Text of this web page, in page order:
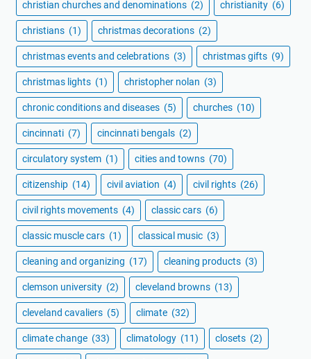
christian churches and denominations (2) christianity (6)
christians (1) christmas decorations (2)
christmas events and celebrations (3) christmas gifts (9)
christmas lights (1) christopher nolan (3)
chronic conditions and diseases (5) churches (10)
cincinnati (7) cincinnati bengals (2)
circulatory system (1) cities and towns (70)
citizenship (14) civil aviation (4) civil rights (26)
civil rights movements (4) classic cars (6)
classic muscle cars (1) classical music (3)
cleaning and organizing (17) cleaning products (3)
clemson university (2) cleveland browns (13)
cleveland cavaliers (5) climate (32)
climate change (33) climatology (11) closets (2)